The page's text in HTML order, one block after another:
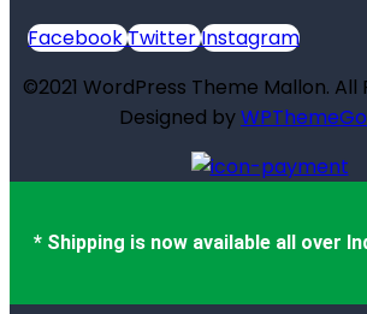
FacebookTwitterInstagram
©2021 WordPress Theme Mallon. All
Designed by
* Shipping is now available all over